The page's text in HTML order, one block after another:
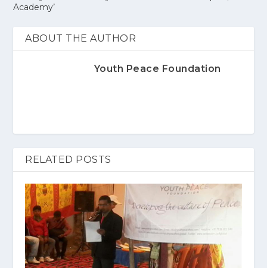
Academy’
ABOUT THE AUTHOR
Youth Peace Foundation
RELATED POSTS